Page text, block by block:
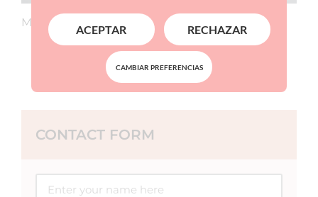
Member of the medical team at Clínica Planas.
CURRICULUM
CONTACT FORM
ACEPTAR RECHAZAR
CAMBIAR PREFERENCIAS